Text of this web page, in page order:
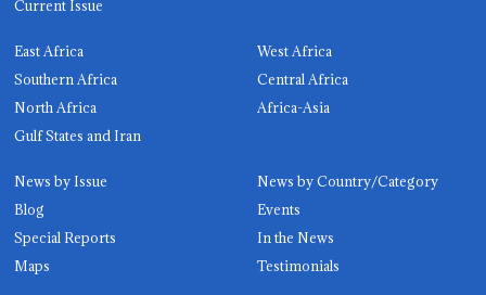
Current Issue
East Africa
West Africa
Southern Africa
Central Africa
North Africa
Africa-Asia
Gulf States and Iran
News by Issue
News by Country/Category
Blog
Events
Special Reports
In the News
Maps
Testimonials